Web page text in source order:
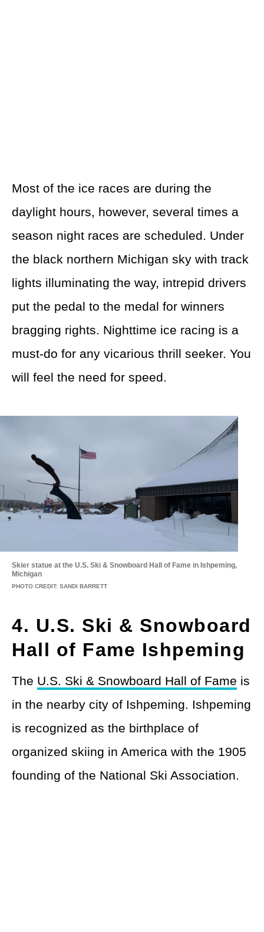
Most of the ice races are during the
daylight hours, however, several times a
season night races are scheduled. Under
the black northern Michigan sky with track
lights illuminating the way, intrepid drivers
put the pedal to the medal for winners
bragging rights. Nighttime ice racing is a
must-do for any vicarious thrill seeker. You
will feel the need for speed.
Skier statue at the U.S. Ski & Snowboard Hall of Fame in Ishpeming,
Michigan
PHOTO CREDIT: SANDI BARRETT
4. U.S. Ski & Snowboard
Hall of Fame Ishpeming
The U.S. Ski & Snowboard Hall of Fame is
in the nearby city of Ishpeming. Ishpeming
is recognized as the birthplace of
organized skiing in America with the 1905
founding of the National Ski Association.